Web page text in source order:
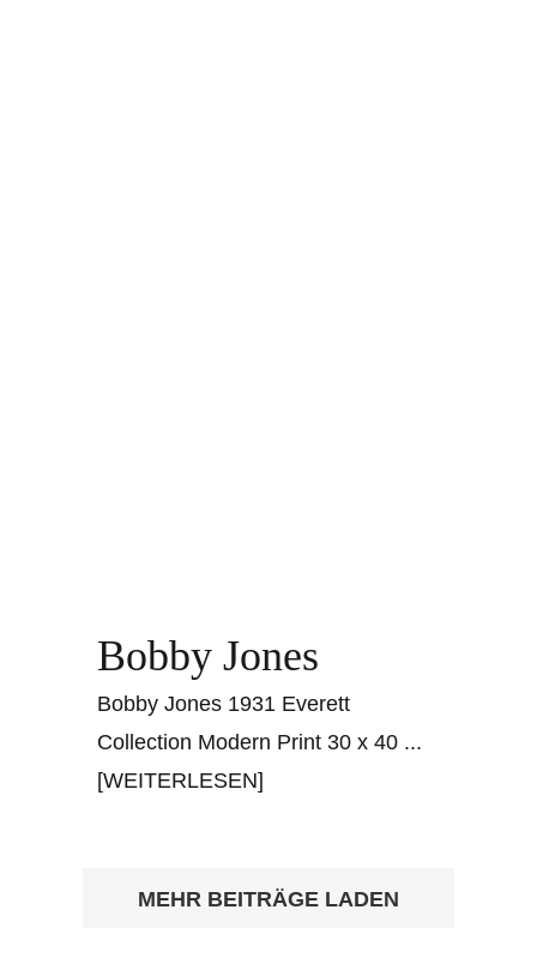
Bobby Jones
Bobby Jones 1931 Everett
Collection Modern Print 30 x 40 ...
[WEITERLESEN]
MEHR BEITRÄGE LADEN